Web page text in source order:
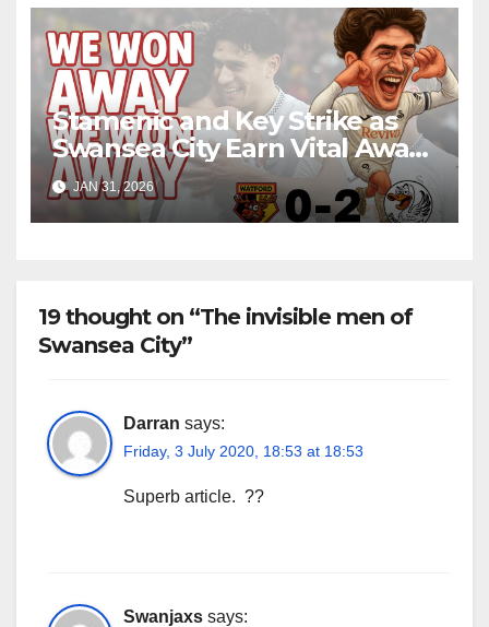
Stamenic and Key Strike as
Swansea City Earn Vital Away
Win at Watford
JAN 31, 2026
19 thought on “The invisible men of
Swansea City”
Darran says:
Friday, 3 July 2020, 18:53 at 18:53
Superb article. ??
Swanjaxs says: